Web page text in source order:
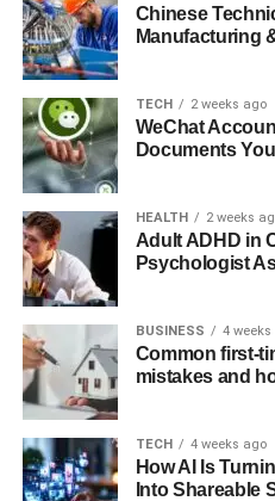
Chinese
Manufacturing
TECH 2 weeks ago
WeChat
Documents
HEALTH 2 weeks
Adult ADHD in
Psychologist
BUSINESS 4 weeks
Common first-
mistakes and
TECH 4 weeks ago
How AI Is
Into Shareable